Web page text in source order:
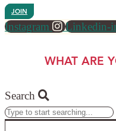
JOIN
Instagram Linkedin-
WHAT ARE
Search